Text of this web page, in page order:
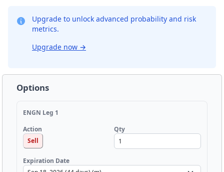
Upgrade to unlock advanced probability and risk
metrics.
Upgrade now →
Options
ENGN Leg 1
Action
Sell
Qty
Expiration Date